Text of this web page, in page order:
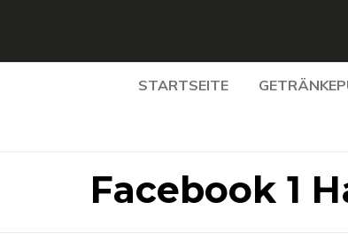
STARTSEITE
Facebook 1